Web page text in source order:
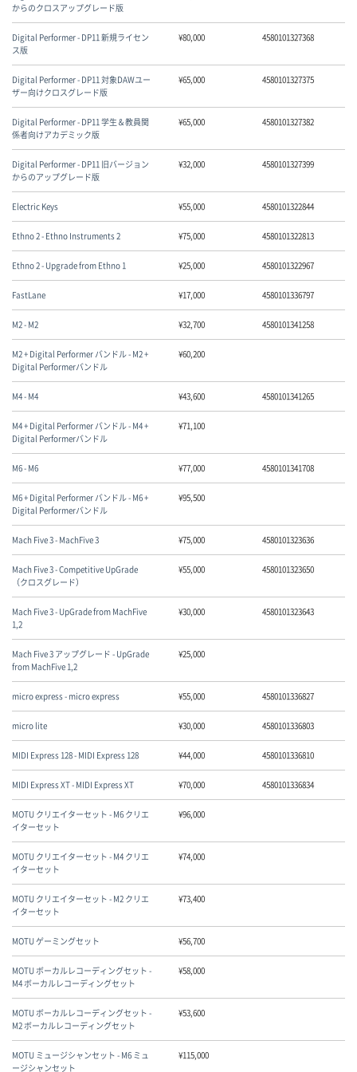
からのクロスアップグレード版
Digital Performer - DP11 新規ライセン
ス版
¥80,000 4580101327368
Digital Performer - DP11 対象DAWユー
ザー向けクロスグレード版
¥65,000 4580101327375
Digital Performer - DP11 学生＆教員関
係者向けアカデミック版
¥65,000 4580101327382
Digital Performer - DP11 旧バージョン
からのアップグレード版
¥32,000 4580101327399
Electric Keys ¥55,000 4580101322844
Ethno 2 - Ethno Instruments 2 ¥75,000 4580101322813
Ethno 2 - Upgrade from Ethno 1 ¥25,000 4580101322967
FastLane ¥17,000 4580101336797
M2 - M2 ¥32,700 4580101341258
M2 + Digital Performer バンドル - M2 +
Digital Performerバンドル
¥60,200
M4 - M4 ¥43,600 4580101341265
M4 + Digital Performer バンドル - M4 +
Digital Performerバンドル
¥71,100
M6 - M6 ¥77,000 4580101341708
M6 + Digital Performer バンドル - M6 +
Digital Performerバンドル
¥95,500
Mach Five 3 - MachFive 3 ¥75,000 4580101323636
Mach Five 3 - Competitive UpGrade
（クロスグレード）
¥55,000 4580101323650
Mach Five 3 - UpGrade from MachFive
1,2
¥30,000 4580101323643
Mach Five 3 アップグレード - UpGrade
from MachFive 1,2
¥25,000
micro express - micro express ¥55,000 4580101336827
micro lite ¥30,000 4580101336803
MIDI Express 128 - MIDI Express 128 ¥44,000 4580101336810
MIDI Express XT - MIDI Express XT ¥70,000 4580101336834
MOTU クリエイターセット - M6 クリエ
イターセット
¥96,000
MOTU クリエイターセット - M4 クリエ
イターセット
¥74,000
MOTU クリエイターセット - M2 クリエ
イターセット
¥73,400
MOTU ゲーミングセット ¥56,700
MOTU ボーカルレコーディングセット -
M4 ボーカルレコーディングセット
¥58,000
MOTU ボーカルレコーディングセット -
M2 ボーカルレコーディングセット
¥53,600
MOTU ミュージシャンセット - M6 ミュ
ージシャンセット
¥115,000